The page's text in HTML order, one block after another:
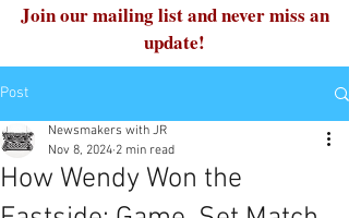
Join our mailing list and never miss an
update!
Post
How Wendy Won the
Newsmakers with JR
Nov 8, 2024 2 min read